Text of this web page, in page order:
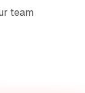
team